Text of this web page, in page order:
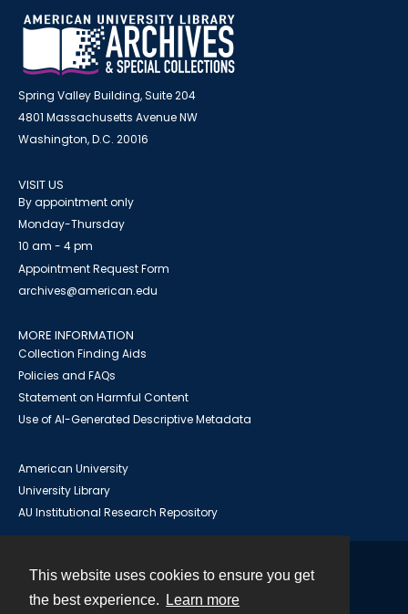
This website uses cookies to ensure you get
the best experience.
Learn more
Spring Valley Building, Suite 204
4801 Massachusetts Avenue NW
Washington, D.C. 20016
VISIT US
By appointment only
Monday-Thursday
10 am - 4 pm
Appointment Request Form
archives@american.edu
MORE INFORMATION
Collection Finding Aids
Policies and FAQs
Statement on Harmful Content
Use of AI-Generated Descriptive Metadata
American University
University Library
AU Institutional Research Repository